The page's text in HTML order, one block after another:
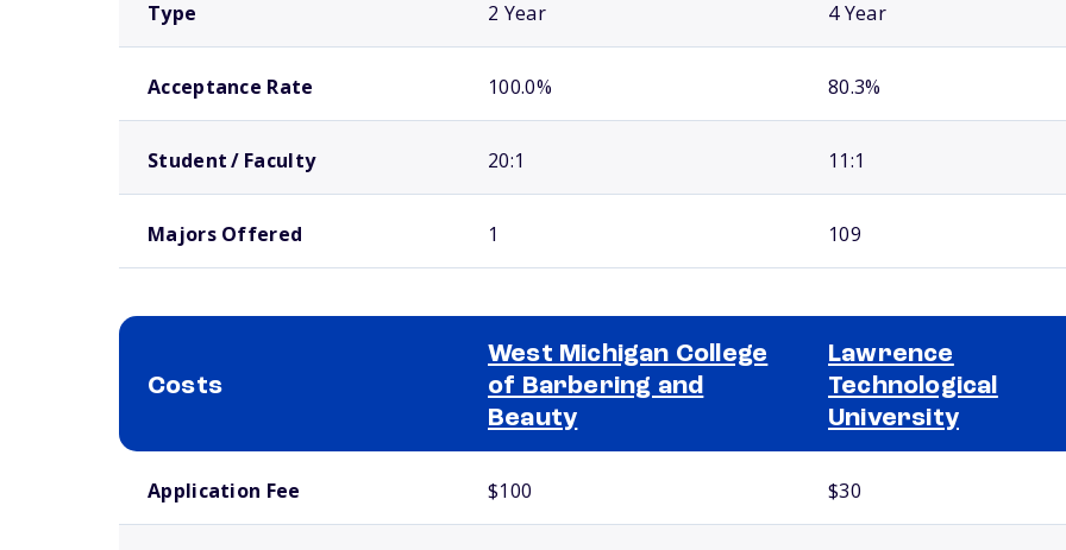
Type 2 Year 4 Year
Acceptance Rate 100.0% 80.3%
Student / Faculty 20:1 11:1
Majors Offered 1 109
Costs
West Michigan College
of Barbering and
Beauty
Lawrence
Technological
University
Application Fee $100 $30